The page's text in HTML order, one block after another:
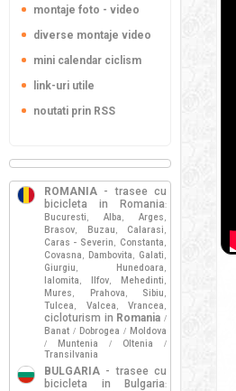
montaje foto - video
diverse montaje video
mini calendar ciclism
link-uri utile
noutati prin RSS
ROMANIA - trasee cu
bicicleta in Romania:
Bucuresti , Alba , Arges ,
Brasov, Buzau , Calarasi ,
Caras - Severin , Constanta ,
Covasna , Dambovita , Galati ,
Giurgiu , Hunedoara ,
Ialomita , Ilfov, Mehedinti ,
Mures , Prahova , Sibiu ,
Tulcea , Valcea , Vrancea ,
cicloturism in Romania /
Banat / Dobrogea / Moldova
/ Muntenia / Oltenia /
Transilvania
BULGARIA - trasee cu
bicicleta in Bulgaria: